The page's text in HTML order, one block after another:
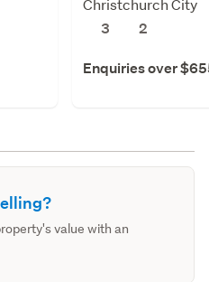
3
2
Enquiries over
value with an